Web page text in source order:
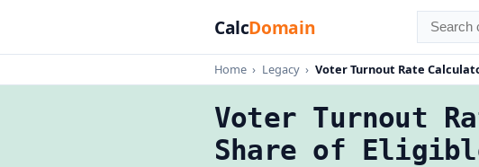
CalcDomain
Home › Legacy › Voter Turnout Rate
Voter Turnout
Share of